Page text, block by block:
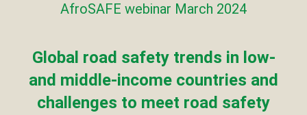
AfroSAFE webinar March 2024
Global road safety trends in low-
and middle-income countries and
challenges to meet road safety